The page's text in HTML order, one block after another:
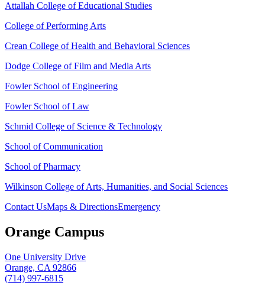
Attallah College of Educational Studies
College of Performing Arts
Crean College of Health and Behavioral Sciences
Dodge College of Film and Media Arts
Fowler School of Engineering
Fowler School of Law
Schmid College of Science & Technology
School of Communication
School of Pharmacy
Wilkinson College of Arts, Humanities, and Social Sciences
Contact UsMaps & DirectionsEmergency
Orange Campus
One University Drive
Orange, CA 92866
(714) 997-6815